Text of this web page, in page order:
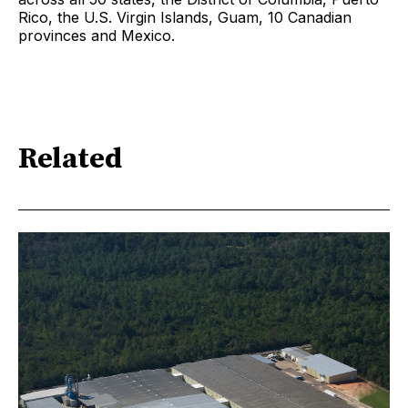
Rico, the U.S. Virgin Islands, Guam, 10 Canadian
provinces and Mexico.
Related